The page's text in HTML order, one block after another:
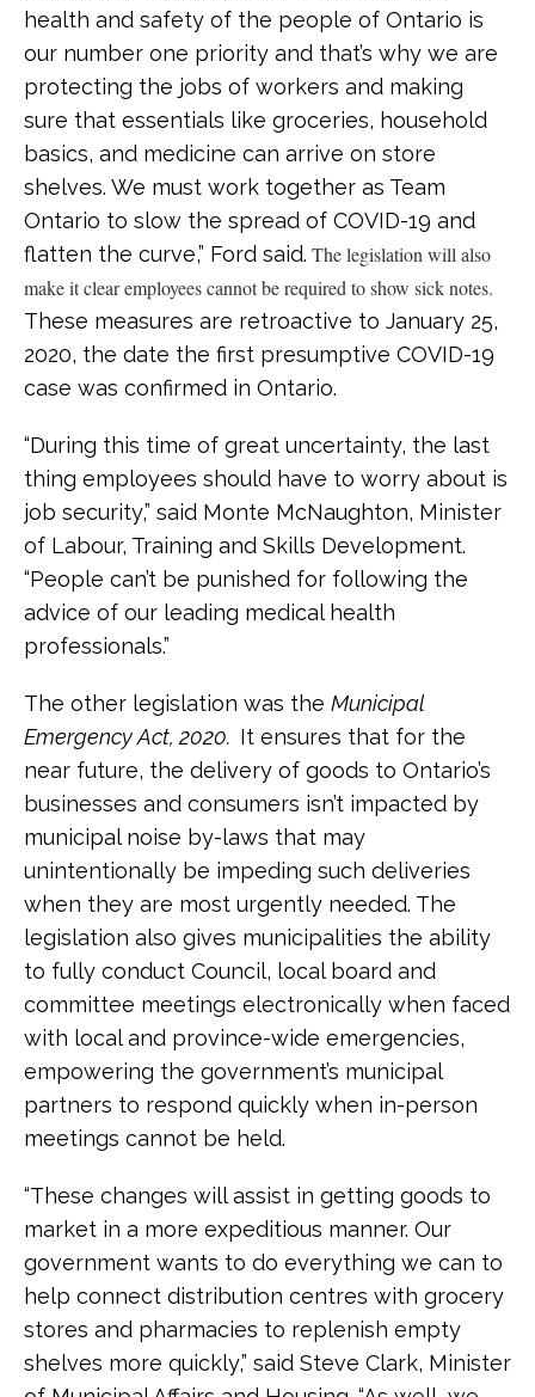
health and safety of the people of Ontario is
our number one priority and that’s why we are
protecting the jobs of workers and making
sure that essentials like groceries, household
basics, and medicine can arrive on store
shelves. We must work together as Team
Ontario to slow the spread of COVID-19 and
flatten the curve,” Ford said. The legislation will also
make it clear employees cannot be required to show sick notes.
These measures are retroactive to January 25,
2020, the date the first presumptive COVID-19
case was confirmed in Ontario.
“During this time of great uncertainty, the last
thing employees should have to worry about is
job security,” said Monte McNaughton, Minister
of Labour, Training and Skills Development.
“People can’t be punished for following the
advice of our leading medical health
professionals.”
The other legislation was the Municipal
Emergency Act, 2020. It ensures that for the
near future, the delivery of goods to Ontario’s
businesses and consumers isn’t impacted by
municipal noise by-laws that may
unintentionally be impeding such deliveries
when they are most urgently needed. The
legislation also gives municipalities the ability
to fully conduct Council, local board and
committee meetings electronically when faced
with local and province-wide emergencies,
empowering the government’s municipal
partners to respond quickly when in-person
meetings cannot be held.
“These changes will assist in getting goods to
market in a more expeditious manner. Our
government wants to do everything we can to
help connect distribution centres with grocery
stores and pharmacies to replenish empty
shelves more quickly,” said Steve Clark, Minister